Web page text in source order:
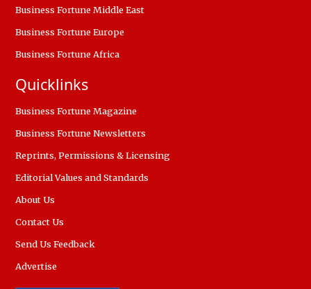
Business Fortune Middle East
Business Fortune Europe
Business Fortune Africa
Quicklinks
Business Fortune Magazine
Business Fortune Newsletters
Reprints, Permissions & Licensing
Editorial Values and Standards
About Us
Contact Us
Send Us Feedback
Advertise